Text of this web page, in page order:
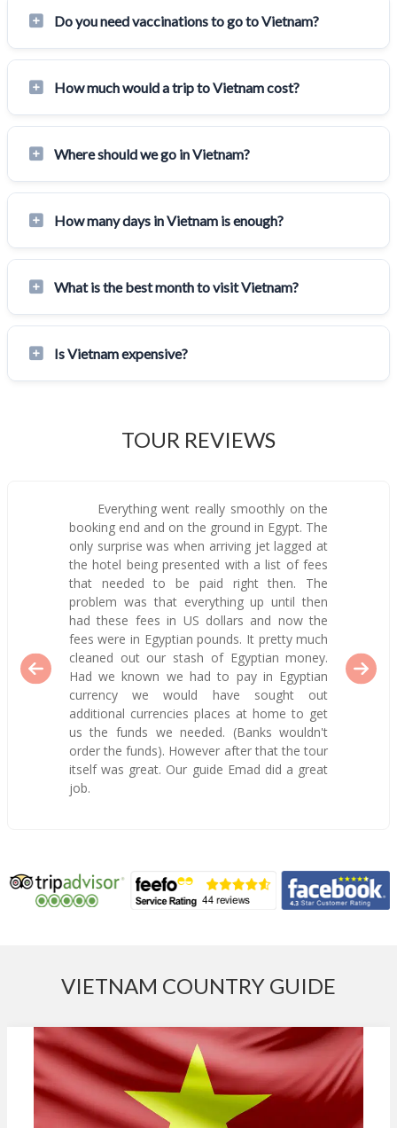
Do you need vaccinations to go to Vietnam?
How much would a trip to Vietnam cost?
Where should we go in Vietnam?
How many days in Vietnam is enough?
What is the best month to visit Vietnam?
Is Vietnam expensive?
TOUR REVIEWS
Everything went really smoothly on the
booking end and on the ground in Egypt. The
only surprise was when arriving jet lagged at
the hotel being presented with a list of fees
that needed to be paid right then. The
problem was that everything up until then
had these fees in US dollars and now the
fees were in Egyptian pounds. It pretty much
cleaned out our stash of Egyptian money.
Had we known we had to pay in Egyptian
currency we would have sought out
additional currencies places at home to get
us the funds we needed. (Banks wouldn't
order the funds). However after that the tour
itself was great. Our guide Emad did a great
job.
VIETNAM COUNTRY GUIDE